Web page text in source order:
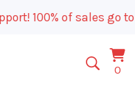
100% of sales go to
00